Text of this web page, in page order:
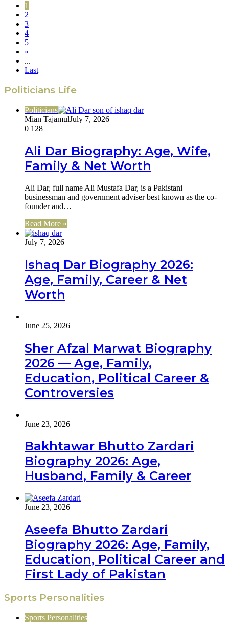
1
2
3
4
5
»
...
Last
Politicians Life
Politicians
Mian TajamulJuly 7, 2026
0 128
Ali Dar Biography: Age, Wife,
Family & Net Worth
Ali Dar, full name Ali Mustafa Dar, is a Pakistani
businessman and government adviser best known as the co-
founder and…
Read More »
July 7, 2026
Ishaq Dar Biography 2026:
Age, Family, Career & Net
Worth
June 25, 2026
Sher Afzal Marwat Biography
2026 — Age, Family,
Education, Political Career &
Controversies
June 23, 2026
Bakhtawar Bhutto Zardari
Biography 2026: Age,
Husband, Family & Career
June 23, 2026
Aseefa Bhutto Zardari
Biography 2026: Age, Family,
Education, Political Career and
First Lady of Pakistan
Sports Personalities
Sports Personalities